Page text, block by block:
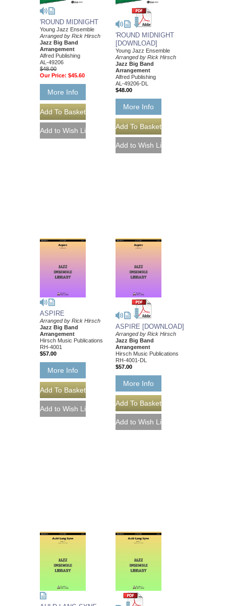
'ROUND MIDNIGHT
Young Jazz Ensemble
Arranged by Rick Hirsch
Jazz Big Band
Arrangement
Alfred Publishing
AL-49206
$48.00
Our Price: $45.60
More Info
'ROUND MIDNIGHT
[DOWNLOAD]
Young Jazz Ensemble
Arranged by Rick Hirsch
Jazz Big Band
Arrangement
Alfred Publishing
AL-49206-DL
$48.00
More Info
ASPIRE
Arranged by Rick Hirsch
Jazz Big Band
Arrangement
Hirsch Music Publications
RH-4001
$57.00
More Info
ASPIRE [DOWNLOAD]
Arranged by Rick Hirsch
Jazz Big Band
Arrangement
Hirsch Music Publications
RH-4001-DL
$57.00
More Info